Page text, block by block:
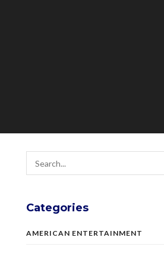
Categories
AMERICAN ENTERTAINMENT